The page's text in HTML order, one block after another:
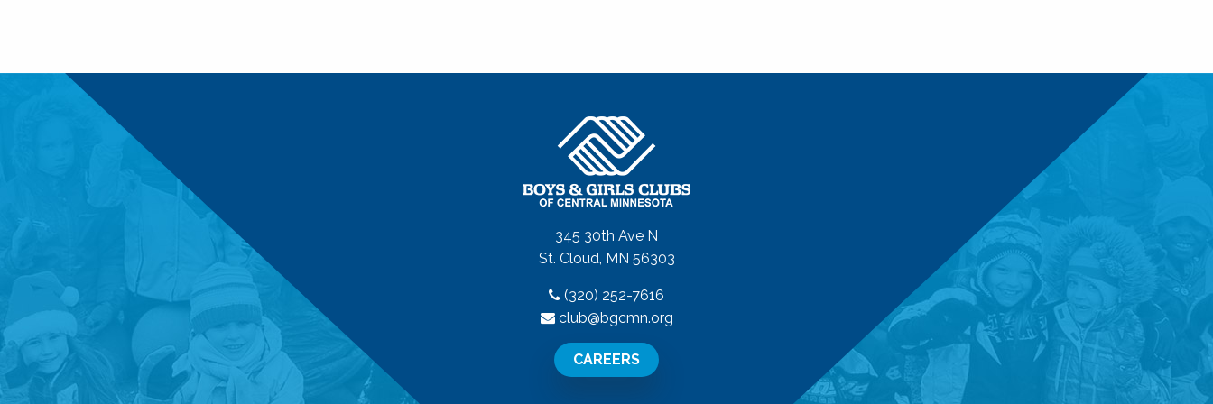
345 30th Ave N
St. Cloud, MN 56303
(320) 252-7616
club@bgcmn.org
CAREERS